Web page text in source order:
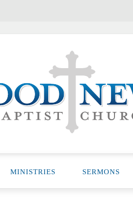
MINISTRIES SERMONS